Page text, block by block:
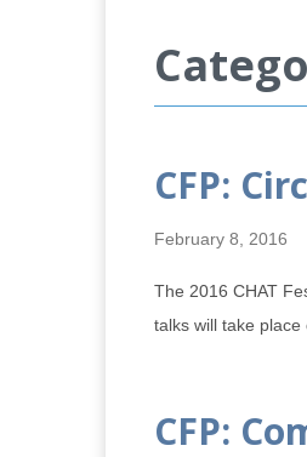
CFP:
February 8, 2016
The 2016 CHAT
talks will take
CFP: